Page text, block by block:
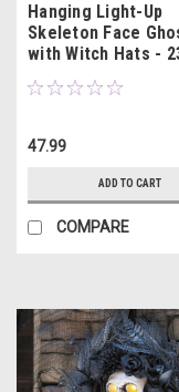
Hanging Light-Up
Skeleton Face
with Witch Hats -
47.99
ADD TO CART
COMPARE